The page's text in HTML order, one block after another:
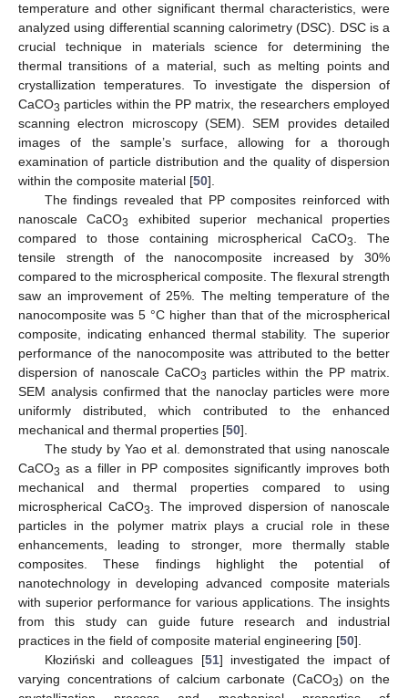
temperature and other significant thermal characteristics, were
analyzed using differential scanning calorimetry (DSC). DSC is a
crucial technique in materials science for determining the
thermal transitions of a material, such as melting points and
crystallization temperatures. To investigate the dispersion of
CaCO3 particles within the PP matrix, the researchers employed
scanning electron microscopy (SEM). SEM provides detailed
images of the sample’s surface, allowing for a thorough
examination of particle distribution and the quality of dispersion
within the composite material [50].
The findings revealed that PP composites reinforced with
nanoscale CaCO3
exhibited superior mechanical properties
compared to those containing microspherical CaCO3
. The
tensile strength of the nanocomposite increased by 30%
compared to the microspherical composite. The flexural strength
saw an improvement of 25%. The melting temperature of the
nanocomposite was 5 °C higher than that of the microspherical
composite, indicating enhanced thermal stability. The superior
performance of the nanocomposite was attributed to the better
dispersion of nanoscale CaCO3 particles within the PP matrix.
SEM analysis confirmed that the nanoclay particles were more
uniformly distributed, which contributed to the enhanced
mechanical and thermal properties [50].
The study by Yao et al. demonstrated that using nanoscale
CaCO3 as a filler in PP composites significantly improves both
mechanical and thermal properties compared to using
microspherical CaCO3
. The improved dispersion of nanoscale
particles in the polymer matrix plays a crucial role in these
enhancements, leading to stronger, more thermally stable
composites. These findings highlight the potential of
nanotechnology in developing advanced composite materials
with superior performance for various applications. The insights
from this study can guide future research and industrial
practices in the field of composite material engineering [50].
Kłoziński and colleagues [51] investigated the impact of
varying concentrations of calcium carbonate (CaCO3) on the